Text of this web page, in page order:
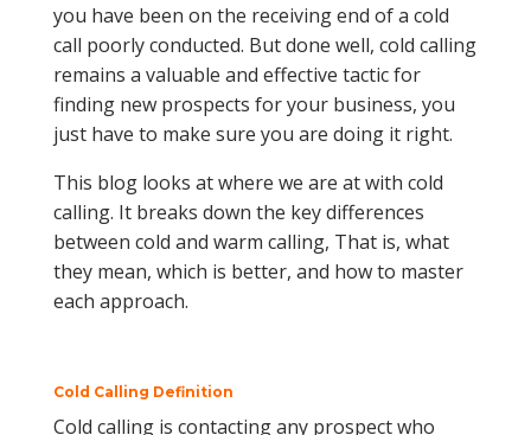
you have been on the receiving end of a cold
call poorly conducted. But done well, cold calling
remains a valuable and effective tactic for
finding new prospects for your business, you
just have to make sure you are doing it right.
This blog looks at where we are at with cold
calling. It breaks down the key differences
between cold and warm calling, That is, what
they mean, which is better, and how to master
each approach.
Cold Calling Definition
Cold calling is contacting any prospect who